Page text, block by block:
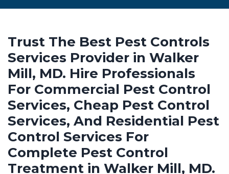
Trust The Best Pest Controls
Services Provider in Walker
Mill, MD. Hire Professionals
For Commercial Pest Control
Services, Cheap Pest Control
Services, And Residential Pest
Control Services For
Complete Pest Control
Treatment in Walker Mill, MD.